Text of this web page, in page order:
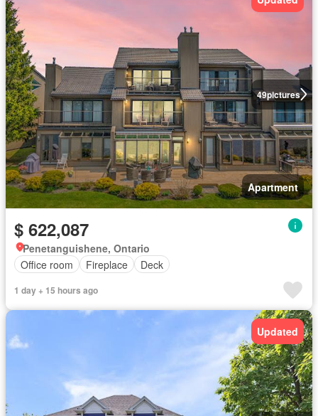
49pictures
Apartment
$ 622,087
Penetanguishene, Ontario
Office room
Fireplace Deck
1 day + 15 hours ago
Updated